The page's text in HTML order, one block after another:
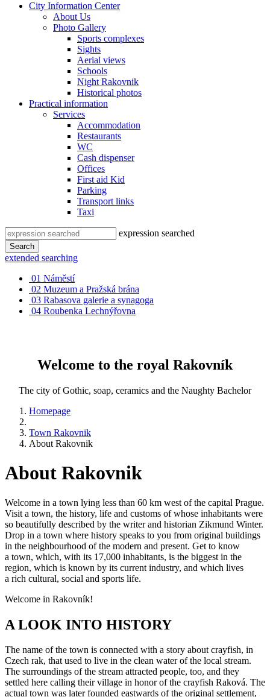
City Information Center
About Us
Photo Gallery
Sports complexes
Sights
Aerial views
Schools
Night Rakovnik
Historical photos
Practical information
Services
Accommodation
Restaurants
WC
Cash dispenser
Offices
First aid Kid
Parking
Transport links
Taxi
expression searched
Search
extended searching
01 Náměstí
02 Muzeum a Pražská brána
03 Rabasova galerie a synagoga
04 Roubenka Lechnýřovna
Welcome to the royal Rakovník
The city of Gothic, soap, ceramics and the Naughty Bachelor
Homepage
Town Rakovnik
About Rakovnik
About Rakovnik
Welcome in a town lying less than 60 km west of the capital Prague.
Visit a town, the history, life and customs of whose inhabitants were
so beautifully described by the writer and historian Zikmund Winter.
Drop in a town where history speaks to you from original buildings
in the neighbourhood of the modern and present. Get to know
a town, which, with its 17,000 inhabitants, is the biggest in the
region, which is known by its current industry, and which lives
a rich cultural, social and sports life.
Welcome in Rakovník!
A LOOK INTO HISTORY
The name of the town is connected with a story about crayfish, in
Czech rak, that used to live in the clean water of the local stream.
The surroundings of the stream attracted people, too, and they
settled here calling their village in honor of the crayfish Raková. The
actual town was later founded eastwards of the original settlement,